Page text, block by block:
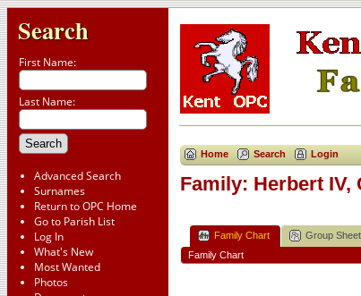
Search
First Name:
Last Name:
Advanced Search
Surnames
Return to OPC Home
Go to Parish List
Log In
What's New
Most Wanted
Photos
Home Search Login
Family: Herbert IV,
Family Chart Group Sheet
Family Chart